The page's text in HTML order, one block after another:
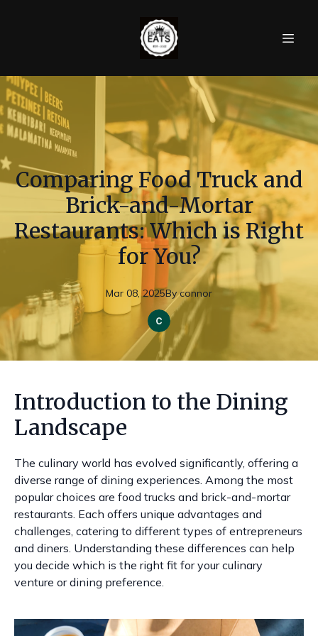
Comparing Food Truck and
Brick-and-Mortar
Restaurants: Which is Right
for You?
Mar 08, 2025By connor
Introduction to the Dining
Landscape
The culinary world has evolved significantly, offering a
diverse range of dining experiences. Among the most
popular choices are food trucks and brick-and-mortar
restaurants. Each offers unique advantages and
challenges, catering to different types of entrepreneurs
and diners. Understanding these differences can help
you decide which is the right fit for your culinary
venture or dining preference.